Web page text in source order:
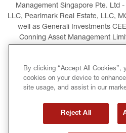
Management Singapore Pte. Ltd
LLC, Pearlmark Real Estate, LLC,
well as Generali Investments
Conning Asset Management
LEGAL INFORMATION
PRIVACY POLICY
By clicking “Accept All Cookies”,
cookies on your device to
site usage, and assist in our
Reject All